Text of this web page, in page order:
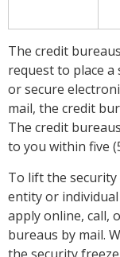
The credit
request to place
or secure
mail, the credit
The credit
to you within five
To lift the security
entity or
apply online, call,
bureaus by mail.